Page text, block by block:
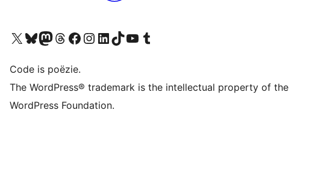
Bezoek ons X (voorheen Twitter) account
Bezoek ons Bluesky account
Bezoek ons Mastodon account
Bezoek ons Threads account
Onze Facebook pagina bezoeken
Bezoek ons Instagram account
Bezoek ons LinkedIn account
Bezoek ons TikTok account
Bezoek ons YouTube kanaalBezoek ons Tumblr account
Code is poëzie.
The WordPress® trademark is the intellectual property of the
WordPress Foundation.